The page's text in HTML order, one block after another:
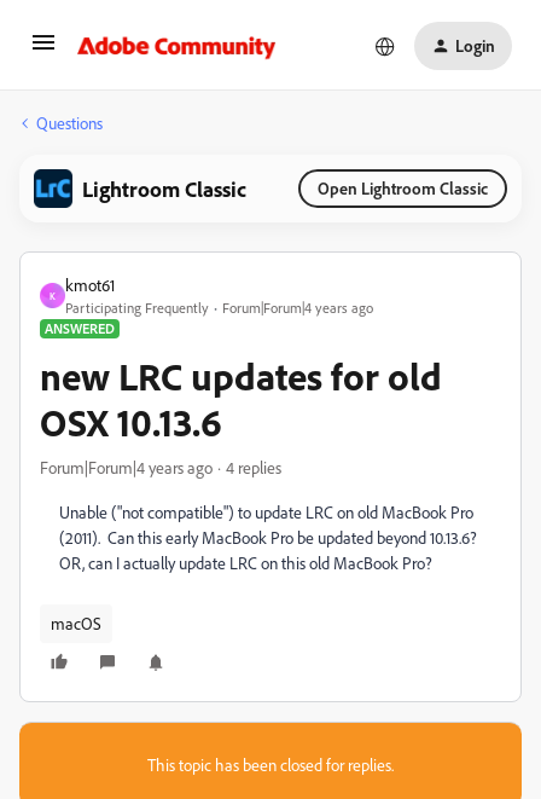
Login
Questions
Lightroom Classic Open Lightroom Classic
K
kmot61
Participating Frequently
Forum|Forum|4 years ago
ANSWERED
new LRC updates for old
OSX 10.13.6
Forum|Forum|4 years ago 4 replies
Unable ("not compatible") to update LRC on old MacBook Pro
(2011). Can this early MacBook Pro be updated beyond 10.13.6?
OR, can I actually update LRC on this old MacBook Pro?
macOS
This topic has been closed for replies.